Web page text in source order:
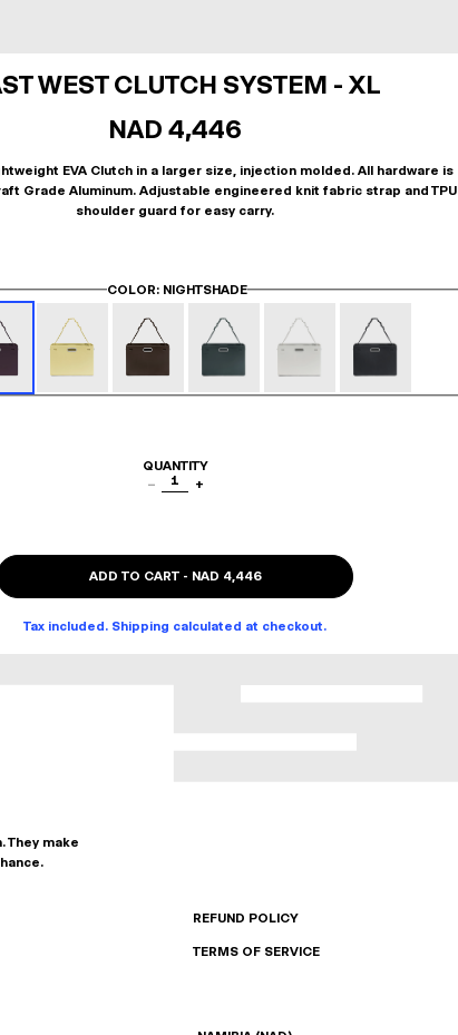
WEST CLUTCH SYSTEM - XL
NAD 4,446
EVA Clutch in a larger size, injection molded. All hardware is
Grade Aluminum. Adjustable engineered knit fabric strap and TPU
shoulder guard for easy carry.
COLOR: NIGHTSHADE
QUANTITY
−
1 +
ADD TO CART- NAD 4,446
Tax included. Shipping calculated at checkout.
They make
REFUND POLICY
TERMS OF SERVICE